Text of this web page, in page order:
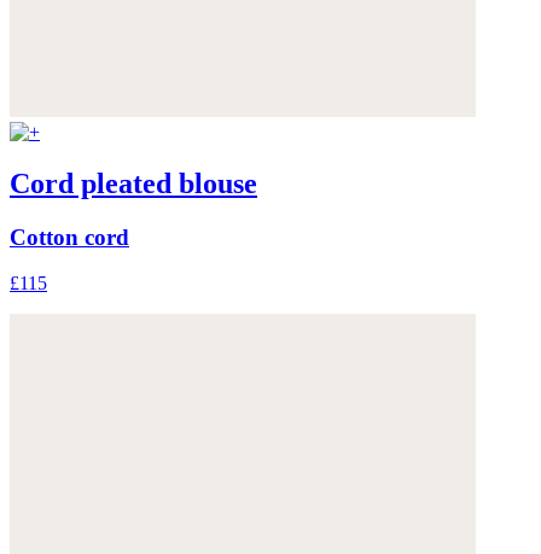
Cord pleated blouse
Cotton cord
£115